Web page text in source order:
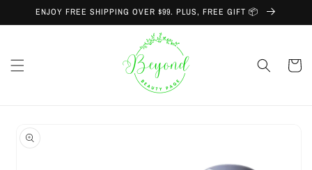
Skip to
content
ENJOY FREE SHIPPING OVER $99. PLUS, FREE GIFT 📦
Cart
Skip to
product
information